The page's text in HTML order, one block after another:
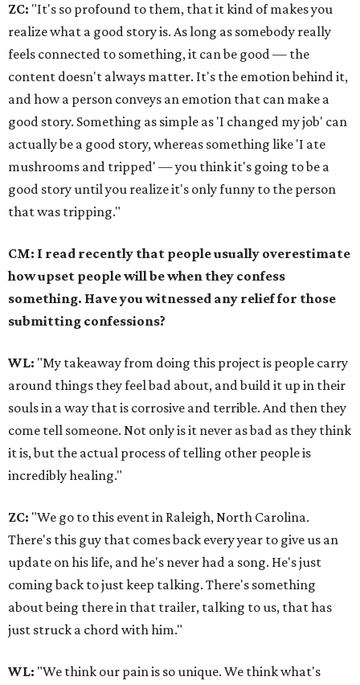
ZC: "It's so profound to them, that it kind of makes you
realize what a good story is. As long as somebody really
feels connected to something, it can be good — the
content doesn't always matter. It's the emotion behind it,
and how a person conveys an emotion that can make a
good story. Something as simple as 'I changed my job' can
actually be a good story, whereas something like 'I ate
mushrooms and tripped' — you think it's going to be a
good story until you realize it's only funny to the person
that was tripping."
CM: I read recently that people usually overestimate
how upset people will be when they confess
something. Have you witnessed any relief for those
submitting confessions?
WL: "My takeaway from doing this project is people carry
around things they feel bad about, and build it up in their
souls in a way that is corrosive and terrible. And then they
come tell someone. Not only is it never as bad as they think
it is, but the actual process of telling other people is
incredibly healing."
ZC: "We go to this event in Raleigh, North Carolina.
There's this guy that comes back every year to give us an
update on his life, and he's never had a song. He's just
coming back to just keep talking. There's something
about being there in that trailer, talking to us, that has
just struck a chord with him."
WL: "We think our pain is so unique. We think what's